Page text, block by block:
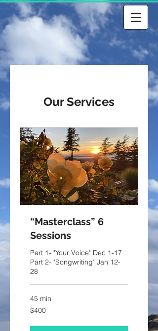
Our Services
“Masterclass” 6
Sessions
Part 1- "Your Voice" Dec 1-17
Part 2- "Songwriting" Jan 12-
28
45 min
400
US
$400